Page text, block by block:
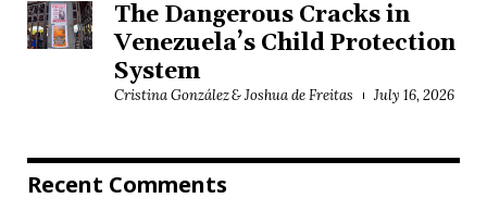
The Dangerous Cracks in
Venezuela’s Child Protection
System
Cristina González & Joshua de Freitas July 16, 2026
Recent Comments